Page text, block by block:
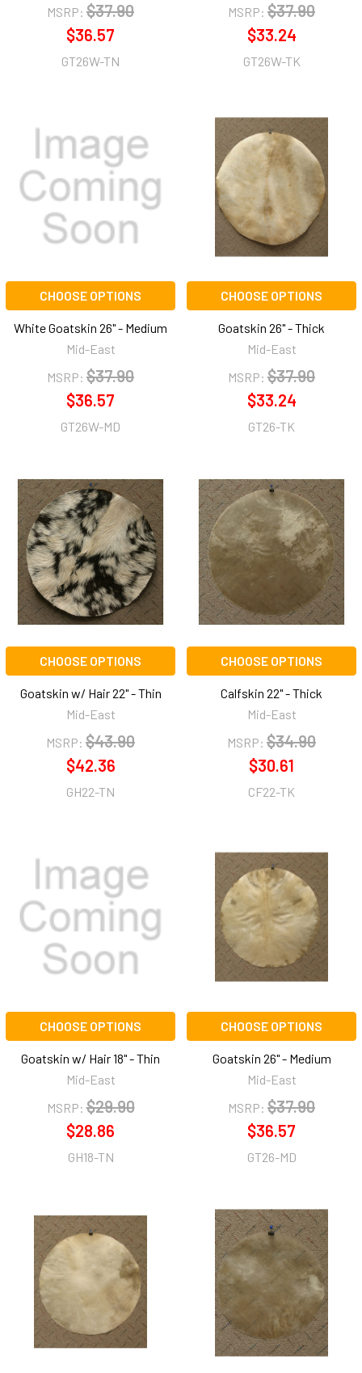
MSRP: $37.90
$36.57
GT26W-TN
MSRP: $37.90
$33.24
GT26W-TK
CHOOSE OPTIONS
White Goatskin 26" - Medium
Mid-East
MSRP: $37.90
$36.57
GT26W-MD
CHOOSE OPTIONS
Goatskin 26" - Thick
Mid-East
MSRP: $37.90
$33.24
GT26-TK
CHOOSE OPTIONS
Goatskin w/ Hair 22" - Thin
Mid-East
MSRP: $43.90
$42.36
GH22-TN
CHOOSE OPTIONS
Calfskin 22" - Thick
Mid-East
MSRP: $34.90
$30.61
CF22-TK
CHOOSE OPTIONS
Goatskin w/ Hair 18" - Thin
Mid-East
MSRP: $29.90
$28.86
GH18-TN
CHOOSE OPTIONS
Goatskin 26" - Medium
Mid-East
MSRP: $37.90
$36.57
GT26-MD